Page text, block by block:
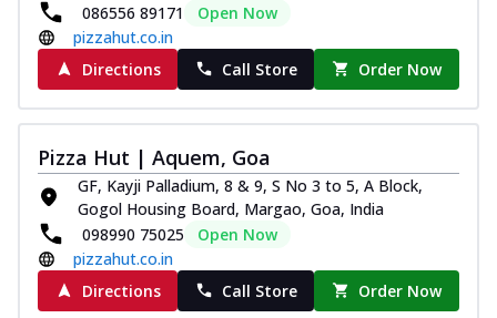
086556 89171
Open Now
pizzahut.co.in
Directions
Call Store Order Now
Pizza Hut | Aquem, Goa
GF, Kayji Palladium, 8 & 9, S No 3 to 5, A Block,
Gogol Housing Board, Margao, Goa, India
098990 75025
Open Now
pizzahut.co.in
Directions
Call Store Order Now